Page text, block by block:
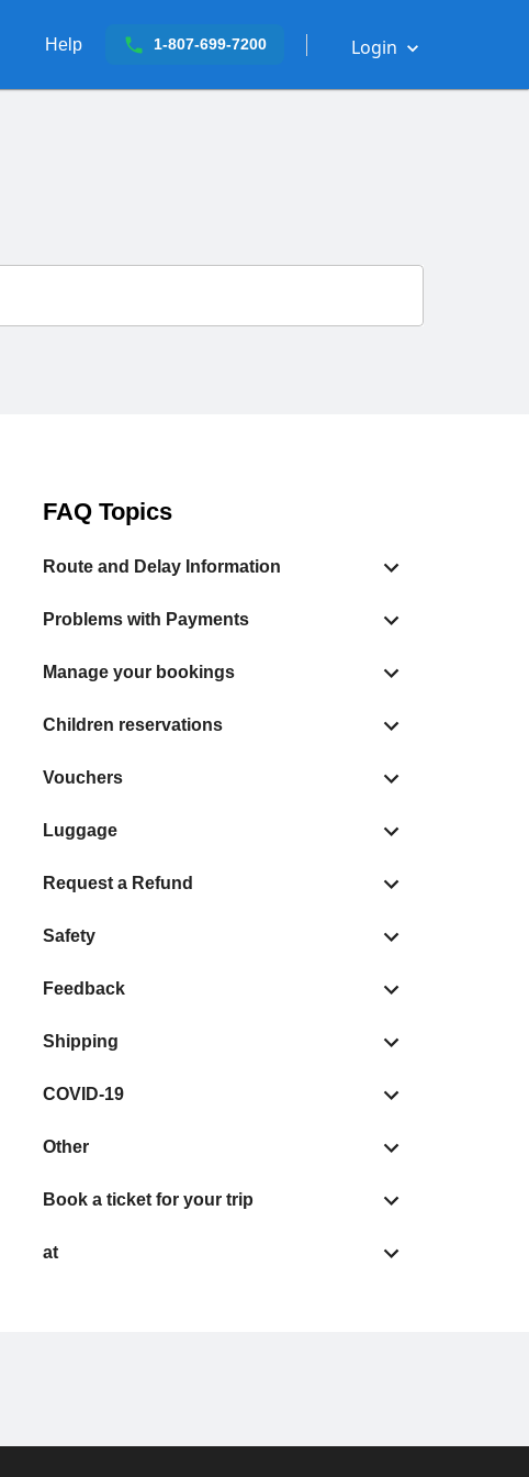
Help 1-807-699-7200 Login
FAQ Topics
Route and Delay Information
Problems with Payments
Manage your bookings
Children reservations
Vouchers
Luggage
Request a Refund
Safety
Feedback
Shipping
COVID-19
Other
Book a ticket for your trip
at